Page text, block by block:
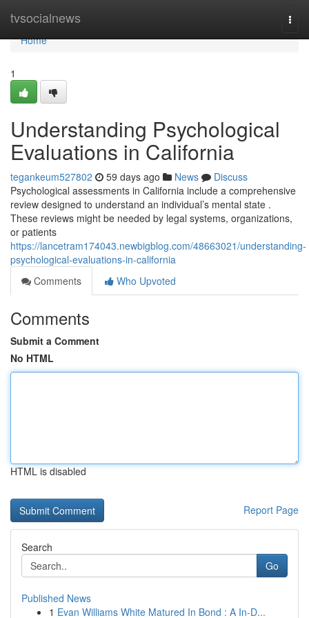
tvsocialnews
Home
Home
1
Understanding Psychological
Evaluations in California
tegankeum527802 59 days ago News
Discuss
Psychological assessments in California include a comprehensive
review designed to understand an individual’s mental state .
These reviews might be needed by legal systems, organizations,
or patients
https://lancetram174043.newbigblog.com/48663021/understanding-
psychological-evaluations-in-california
Comments
Who Upvoted
Comments
Submit a Comment
No HTML
HTML is disabled
Report Page
Search
Go
Published News
1 Evan Williams White Matured In Bond : A In-D...